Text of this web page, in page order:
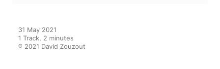
31 May 2021
1 Track, 2 minutes
℗ 2021 David Zouzout